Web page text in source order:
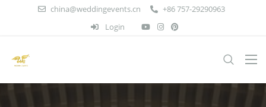
china@weddingevents.cn
+86 757-29290963
Login